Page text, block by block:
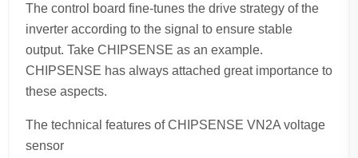
The control board fine-tunes the drive strategy of the
inverter according to the signal to ensure stable
output. Take CHIPSENSE as an example.
CHIPSENSE has always attached great importance to
these aspects.
The technical features of CHIPSENSE VN2A voltage
sensor